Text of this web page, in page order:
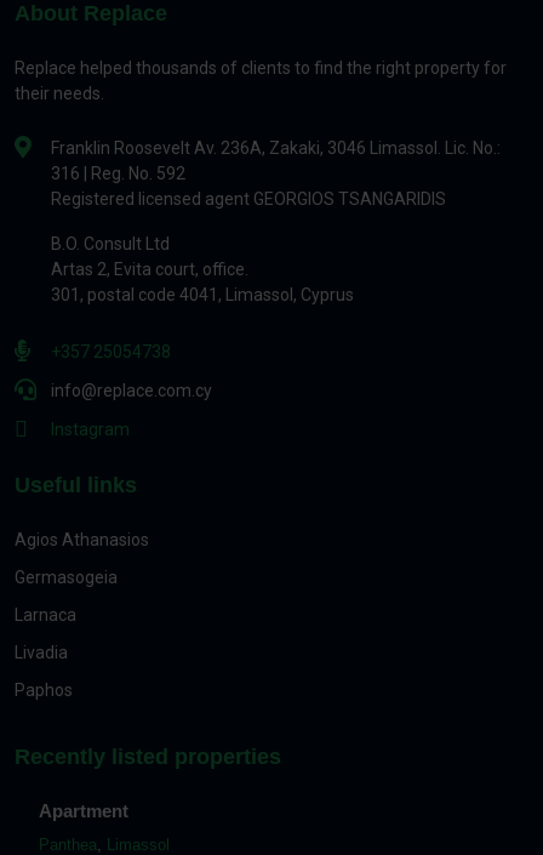
About Replace
Replace helped thousands of clients to find the right property for
their needs.
Franklin Roosevelt Av. 236A, Zakaki, 3046 Limassol. Lic. No.:
316 | Reg. No. 592
Registered licensed agent GEORGIOS TSANGARIDIS
B.O. Consult Ltd
Artas 2, Evita court, office.
301, postal code 4041, Limassol, Cyprus
+357 25054738
info@replace.com.cy
Instagram
Useful links
Agios Athanasios
Germasogeia
Larnaca
Livadia
Paphos
Recently listed properties
Apartment
Panthea, Limassol